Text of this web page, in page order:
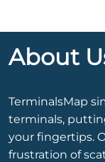
About
TerminalsMap
terminals,
your fingertips.
frustration of